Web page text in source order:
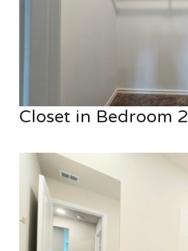
Closet in Bedroom 2